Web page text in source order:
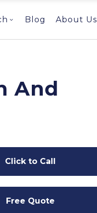
Blog About Us
And
Click to Call
Free Quote